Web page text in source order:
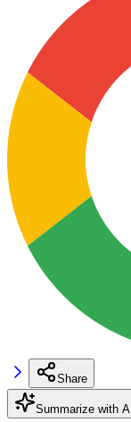
Share
Summarize with AI